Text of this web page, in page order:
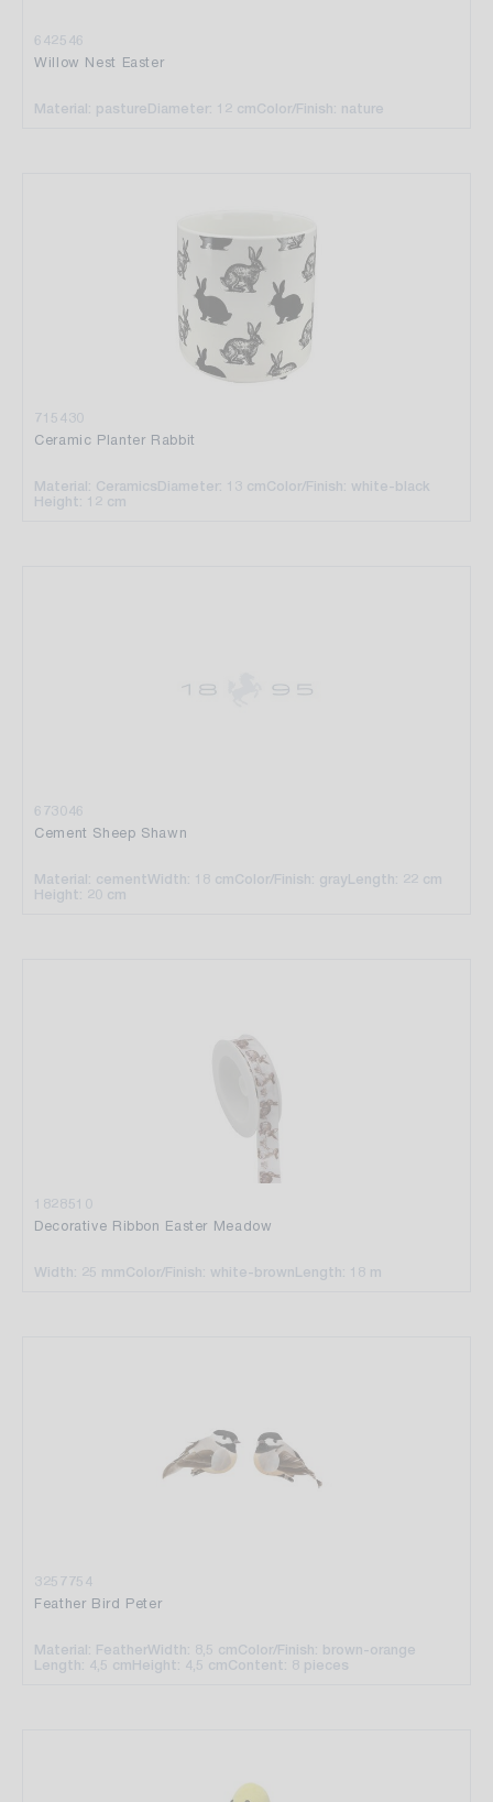
642546
Willow Nest Easter
Material: pastureDiameter: 12 cmColor/Finish: nature
715430
Ceramic Planter Rabbit
Material: CeramicsDiameter: 13 cmColor/Finish: white-black
Height: 12 cm
673046
Cement Sheep Shawn
Material: cementWidth: 18 cmColor/Finish: grayLength: 22 cm
Height: 20 cm
1828510
Decorative Ribbon Easter Meadow
Width: 25 mmColor/Finish: white-brownLength: 18 m
3257754
Feather Bird Peter
Material: FeatherWidth: 8,5 cmColor/Finish: brown-orange
Length: 4,5 cmHeight: 4,5 cmContent: 8 pieces